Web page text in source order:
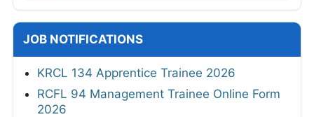
JOB NOTIFICATIONS
KRCL 134 Apprentice Trainee 2026
RCFL 94 Management Trainee Online Form
2026